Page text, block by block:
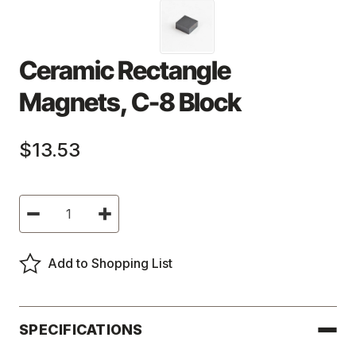
Ceramic Rectangle
Magnets, C-8 Block
$13.53
Current
Stock:
Decrease
of
Rectangle
Magnets,
MA1227
Increase
Quantity
of
Rectangle
Magnets,
MA1227
Add to Shopping List
SPECIFICATIONS